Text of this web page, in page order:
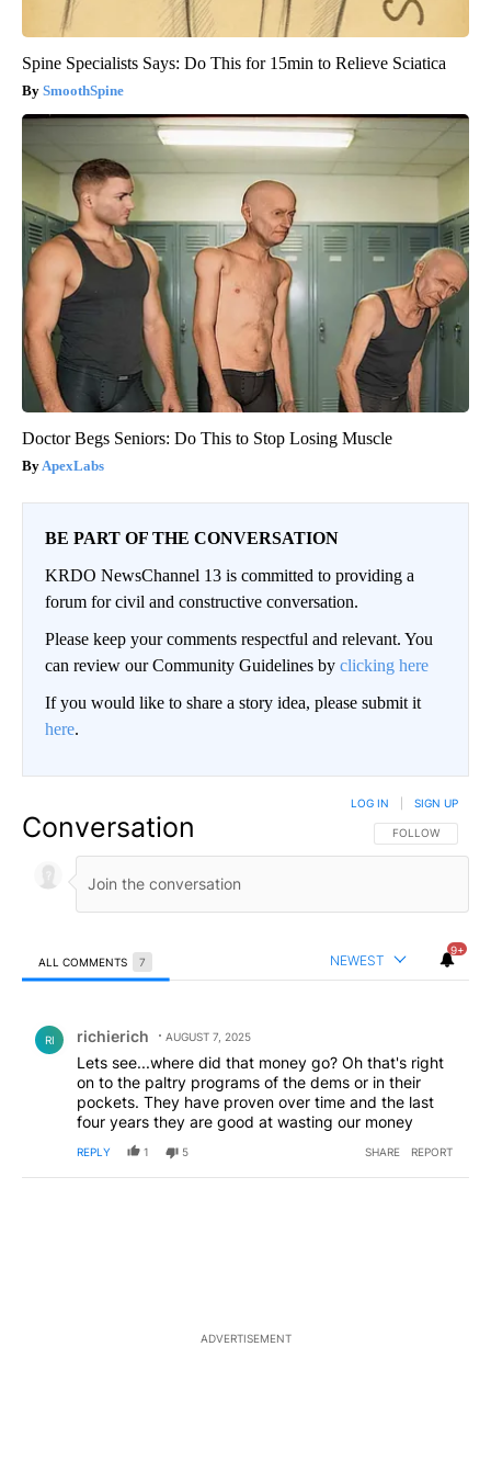
Spine Specialists Says: Do This for 15min to Relieve Sciatica
SmoothSpine
Doctor Begs Seniors: Do This to Stop Losing Muscle
ApexLabs
BE PART OF THE CONVERSATION
KRDO NewsChannel 13 is committed to providing a
forum for civil and constructive conversation.
Please keep your comments respectful and relevant. You
can review our Community Guidelines by clicking here
If you would like to share a story idea, please submit it
here.
Conversation FOLLOW THIS
FOLLOW
LOG IN SIGN UP
ALL COMMENTS 7 NEWEST
9+
RI richierich AUGUST 7, 2025
Lets see...where did that money go? Oh that's right
on to the paltry programs of the dems or in their
pockets. They have proven over time and the last
four years they are good at wasting our money
REPLY 1 5 SHARE REPORT
ADVERTISEMENT